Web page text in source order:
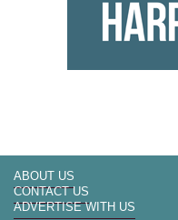
ABOUT US
CONTACT US
ADVERTISE WITH US